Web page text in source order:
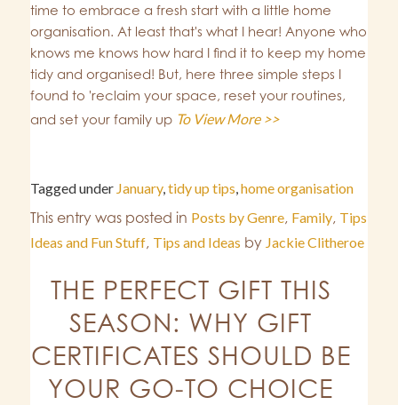
time to embrace a fresh start with a little home
organisation. At least that's what I hear! Anyone who
knows me knows how hard I find it to keep my home
tidy and organised! But, here three simple steps I
found to 'reclaim your space, reset your routines,
and set your family up To View More >>
Tagged under January, tidy up tips home organisation
This entry was posted in Posts by Genre, Family, Tips
Ideas and Fun Stuff, Tips and Ideas by Jackie Clitheroe
THE PERFECT GIFT THIS
SEASON: WHY GIFT
CERTIFICATES SHOULD BE
YOUR GO-TO CHOICE